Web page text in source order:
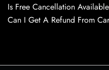
Is Free Cancellation
Can I Get A Refund From